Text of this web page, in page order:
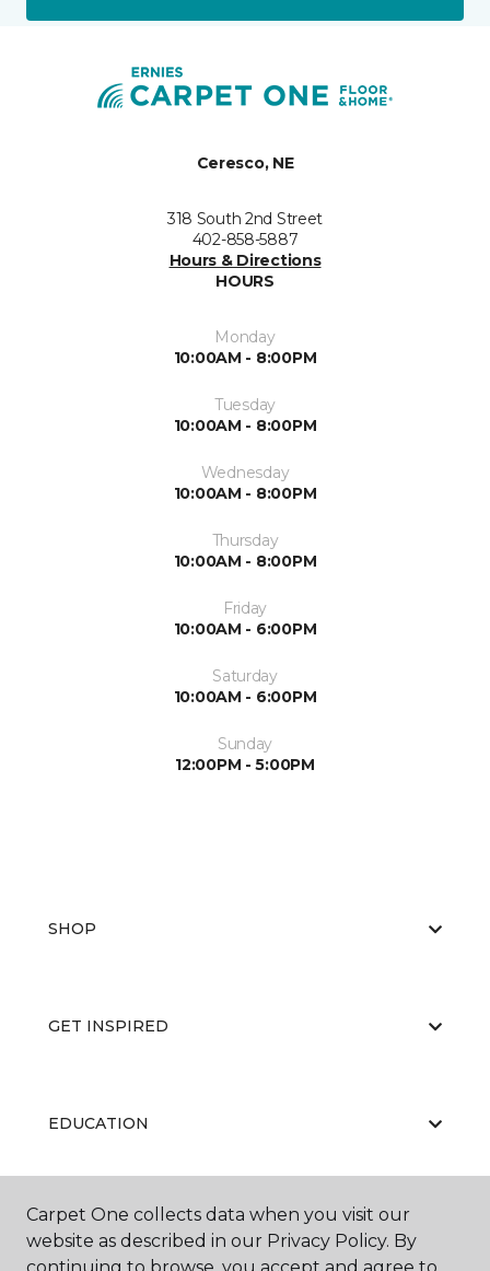
Ceresco, NE
318 South 2nd Street
402-858-5887
Hours & Directions
HOURS
Monday
10:00AM - 8:00PM
Tuesday
10:00AM - 8:00PM
Wednesday
10:00AM - 8:00PM
Thursday
10:00AM - 8:00PM
Friday
10:00AM - 6:00PM
Saturday
10:00AM - 6:00PM
Sunday
12:00PM - 5:00PM
SHOP
GET INSPIRED
EDUCATION
ABOUT US
Carpet One collects data when you visit our
website as described in our Privacy Policy. By